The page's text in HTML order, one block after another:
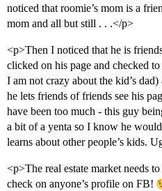
noticed that roomie’s mom is a
mom and all but still . . .</p>
<p>Then I noticed that he is
clicked on his page and checked
I am not crazy about the kid’s
he lets friends of friends see his
have been too much - this guy
a bit of a yenta so I know he
learns about other people’s kids.
<p>The real estate market needs
check on anyone’s profile on FB!